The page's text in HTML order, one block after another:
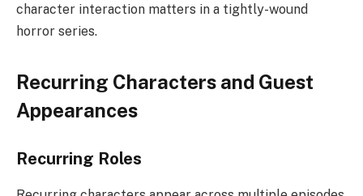
character interaction matters in a tightly-wound
horror series.
Recurring Characters and Guest
Appearances
Recurring Roles